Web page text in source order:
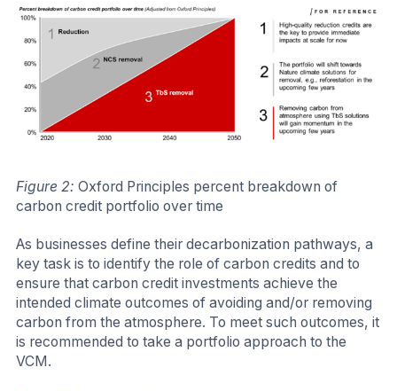
Figure 2: Oxford Principles percent breakdown of
carbon credit portfolio over time
As businesses define their decarbonization pathways, a
key task is to identify the role of carbon credits and to
ensure that carbon credit investments achieve the
intended climate outcomes of avoiding and/or removing
carbon from the atmosphere. To meet such outcomes, it
is recommended to take a portfolio approach to the
VCM.